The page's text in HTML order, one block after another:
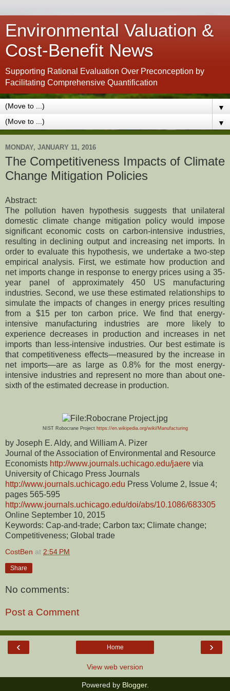
Environmental Valuation &
Cost-Benefit News
Supporting Rational Evaluation Over Preconception by
Facilitating Comprehensive Quantification
▼
▼
MONDAY, JANUARY 11, 2016
The Competitiveness Impacts of Climate
Change Mitigation Policies
Abstract:
The pollution haven hypothesis suggests that unilateral
domestic climate change mitigation policy would impose
significant economic costs on carbon-intensive industries,
resulting in declining output and increasing net imports. In
order to evaluate this hypothesis, we undertake a two-step
empirical analysis. First, we estimate how production and
net imports change in response to energy prices using a 35-
year panel of approximately 450 US manufacturing
industries. Second, we use these estimated relationships to
simulate the impacts of changes in energy prices resulting
from a $15 per ton carbon price. We find that energy-
intensive manufacturing industries are more likely to
experience decreases in production and increases in net
imports than less-intensive industries. Our best estimate is
that competitiveness effects—measured by the increase in
net imports—are as large as 0.8% for the most energy-
intensive industries and represent no more than about one-
sixth of the estimated decrease in production.
NIST Robocrane Projecthttps://en.wikipedia.org/wiki/Manufacturing
by Joseph E. Aldy, and William A. Pizer
Journal of the Association of Environmental and Resource
Economists http://www.journals.uchicago.edu/jaere via
University of Chicago Press Journals
http://www.journals.uchicago.edu Press Volume 2, Issue 4;
pages 565-595
http://www.journals.uchicago.edu/doi/abs/10.1086/683305
Online September 10, 2015
Keywords: Cap-and-trade; Carbon tax; Climate change;
Competitiveness; Global trade
CostBen at 2:54 PM
Share
No comments:
Post a Comment
‹ ›
Home
View web version
Powered by Blogger.